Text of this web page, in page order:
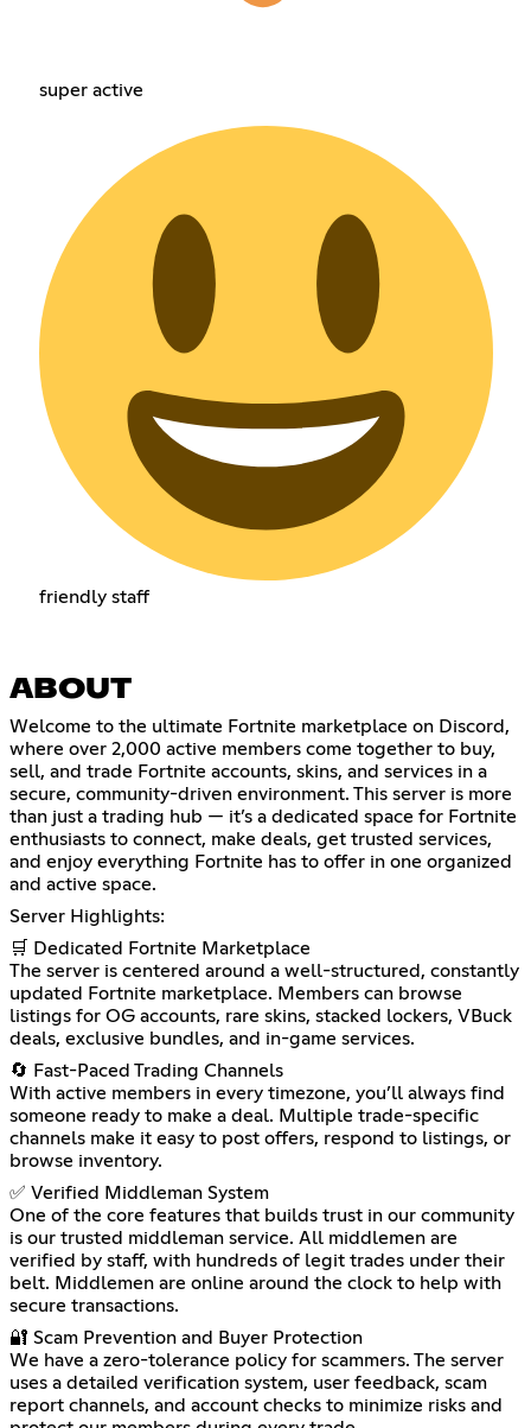
super active
friendly staff
ABOUT
Welcome to the ultimate Fortnite marketplace on Discord,
where over 2,000 active members come together to buy,
sell, and trade Fortnite accounts, skins, and services in a
secure, community-driven environment. This server is more
than just a trading hub — it’s a dedicated space for Fortnite
enthusiasts to connect, make deals, get trusted services,
and enjoy everything Fortnite has to offer in one organized
and active space.
Server Highlights:
🛒 Dedicated Fortnite Marketplace
The server is centered around a well-structured, constantly
updated Fortnite marketplace. Members can browse
listings for OG accounts, rare skins, stacked lockers, VBuck
deals, exclusive bundles, and in-game services.
🔄 Fast-Paced Trading Channels
With active members in every timezone, you’ll always find
someone ready to make a deal. Multiple trade-specific
channels make it easy to post offers, respond to listings, or
browse inventory.
✅ Verified Middleman System
One of the core features that builds trust in our community
is our trusted middleman service. All middlemen are
verified by staff, with hundreds of legit trades under their
belt. Middlemen are online around the clock to help with
secure transactions.
🔐 Scam Prevention and Buyer Protection
We have a zero-tolerance policy for scammers. The server
uses a detailed verification system, user feedback, scam
report channels, and account checks to minimize risks and